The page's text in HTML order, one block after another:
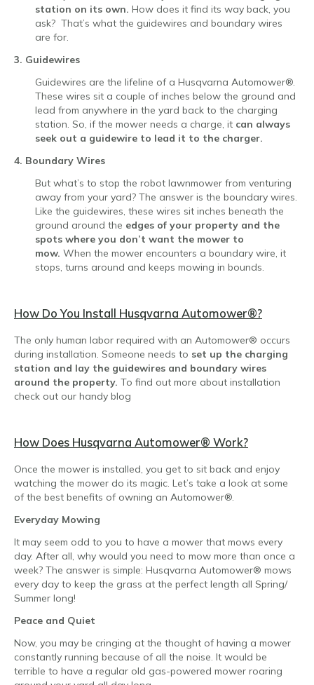
station on its own. How does it find its way back, you
ask? That’s what the guidewires and boundary wires
are for.
3. Guidewires
Guidewires are the lifeline of a Husqvarna Automower®.
These wires sit a couple of inches below the ground and
lead from anywhere in the yard back to the charging
station. So, if the mower needs a charge, it can always
seek out a guidewire to lead it to the charger.
4. Boundary Wires
But what’s to stop the robot lawnmower from venturing
away from your yard? The answer is the boundary wires.
Like the guidewires, these wires sit inches beneath the
ground around the edges of your property and the
spots where you don’t want the mower to
mow. When the mower encounters a boundary wire, it
stops, turns around and keeps mowing in bounds.
How Do You Install Husqvarna Automower®?
The only human labor required with an Automower® occurs
during installation. Someone needs to set up the charging
station and lay the guidewires and boundary wires
around the property. To find out more about installation
check out our handy blog
How Does Husqvarna Automower® Work?
Once the mower is installed, you get to sit back and enjoy
watching the mower do its magic. Let’s take a look at some
of the best benefits of owning an Automower®.
Everyday Mowing
It may seem odd to you to have a mower that mows every
day. After all, why would you need to mow more than once a
week? The answer is simple: Husqvarna Automower® mows
every day to keep the grass at the perfect length all Spring/
Summer long!
Peace and Quiet
Now, you may be cringing at the thought of having a mower
constantly running because of all the noise. It would be
terrible to have a regular old gas-powered mower roaring